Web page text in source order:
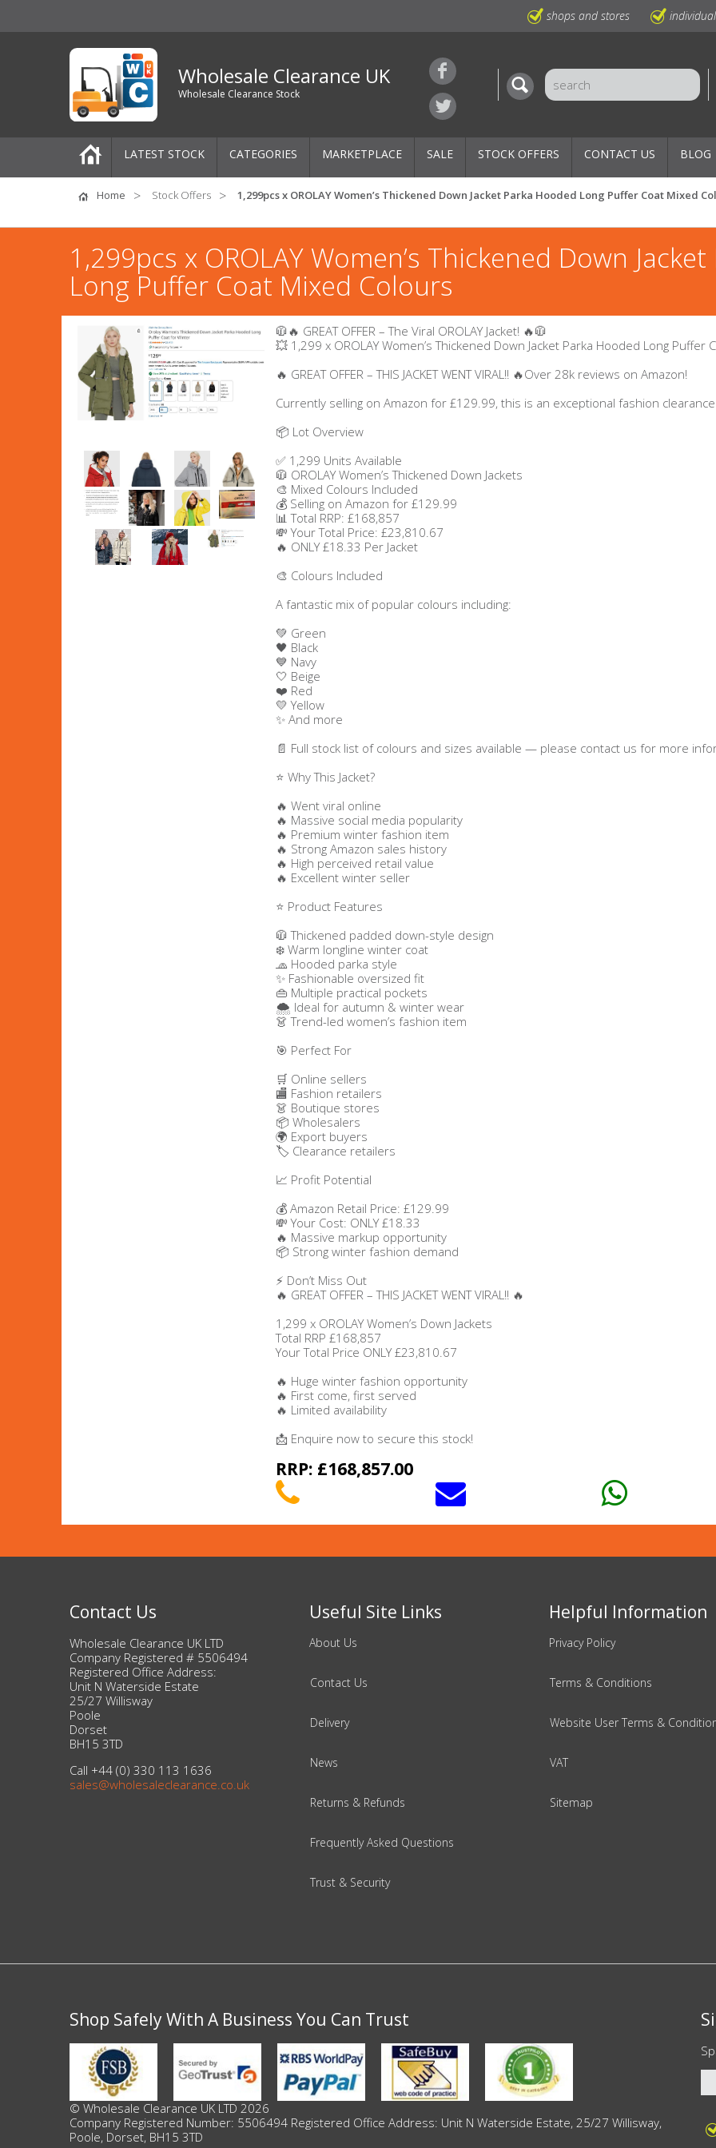
shops and stores
Wholesale Clearance UK
Wholesale Clearance Stock
LATEST STOCK CATEGORIES
Pallets
Mixed Job Lots
Clothing
Women's Clothing
Men's Clothing
Children’s & Baby Clothing
View All
Footwear
Women's Footwear
Pound Shop Stock
Electronics & Media
Business & Office Supplies
DIY, Tools & Hardware
MARKETPLACE SALE STOCK OFFERS CONTACT US BLOG
Home Stock Offers 1,299pcs x OROLAY Women’s Thickened Down Jacket Parka Hooded Long Puffer Coat Mixed
1,299pcs x OROLAY Women’s Thickened Down
Long Puffer Coat Mixed Colours
🧥🔥 GREAT OFFER – The Viral OROLAY Jacket! 🔥🧥
💥 1,299 x OROLAY Women’s Thickened Down Jacket Parka Hooded Long Puffer
🔥 GREAT OFFER – THIS JACKET WENT VIRAL!! 🔥Over 28k reviews on Amazon!
Currently selling on Amazon for £129.99, this is an exceptional fashion
📦 Lot Overview
✅ 1,299 Units Available
🧥 OROLAY Women’s Thickened Down Jackets
🎨 Mixed Colours Included
💰 Selling on Amazon for £129.99
📊 Total RRP: £168,857
💸 Your Total Price: £23,810.67
🔥 ONLY £18.33 Per Jacket
🎨 Colours Included
A fantastic mix of popular colours including:
💚 Green
🖤 Black
💙 Navy
🤍 Beige
❤️ Red
💛 Yellow
✨ And more
📄 Full stock list of colours and sizes available — please contact us for more
⭐ Why This Jacket?
🔥 Went viral online
🔥 Massive social media popularity
🔥 Premium winter fashion item
🔥 Strong Amazon sales history
🔥 High perceived retail value
🔥 Excellent winter seller
⭐ Product Features
🧥 Thickened padded down-style design
❄️ Warm longline winter coat
🧢 Hooded parka style
✨ Fashionable oversized fit
👜 Multiple practical pockets
🌨️ Ideal for autumn & winter wear
👗 Trend-led women’s fashion item
🎯 Perfect For
🛒 Online sellers
🏬 Fashion retailers
👗 Boutique stores
📦 Wholesalers
🌍 Export buyers
🏷️ Clearance retailers
📈 Profit Potential
💰 Amazon Retail Price: £129.99
💸 Your Cost: ONLY £18.33
🔥 Massive markup opportunity
📦 Strong winter fashion demand
⚡ Don’t Miss Out
🔥 GREAT OFFER – THIS JACKET WENT VIRAL!! 🔥
1,299 x OROLAY Women’s Down Jackets
Total RRP £168,857
Your Total Price ONLY £23,810.67
🔥 Huge winter fashion opportunity
🔥 First come, first served
🔥 Limited availability
📩 Enquire now to secure this stock!
RRP: £168,857.00
Contact Us
Wholesale Clearance UK LTD
Company Registered # 5506494
Registered Office Address:
Unit N Waterside Estate
25/27 Willisway
Poole
Dorset
BH15 3TD
Call +44 (0) 330 113 1636
sales@wholesaleclearance.co.uk
Useful Site Links
About Us
Contact Us
Delivery
News
Returns & Refunds
Frequently Asked Questions
Trust & Security
Helpful Information
Privacy Policy
Terms & Conditions
Website User Terms &
VAT
Sitemap
Shop Safely With A Business You Can Trust
© Wholesale Clearance UK LTD 2026
Company Registered Number: 5506494 Registered Office Address: Unit N Waterside Estate, 25/27 Willisway,
Poole, Dorset, BH15 3TD